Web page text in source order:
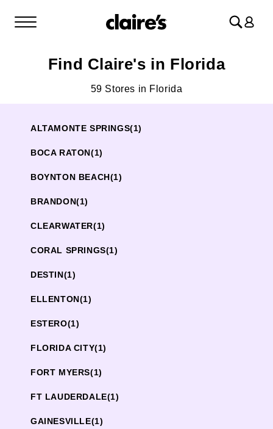
in
Find Claire's in Florida
59 Stores in Florida
ALTAMONTE SPRINGS(1)
BOCA RATON(1)
BOYNTON BEACH(1)
BRANDON(1)
CLEARWATER(1)
CORAL SPRINGS(1)
DESTIN(1)
ELLENTON(1)
ESTERO(1)
FLORIDA CITY(1)
FORT MYERS(1)
FT LAUDERDALE(1)
GAINESVILLE(1)